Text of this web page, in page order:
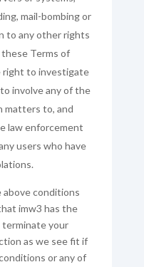
mail-bombing or
to any other rights
Terms of
right to investigate
involve any of the
matters to, and
law enforcement
users who have
conditions
imw3 has the
your
as we see fit if
or any of